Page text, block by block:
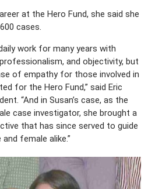
at the Hero Fund, she said she
cases.
work for many years with
and objectivity, but
of empathy for those involved in
for the Hero Fund,” said Eric
“And in Susan’s case, as the
case investigator, she brought a
that has since served to guide
female alike.”